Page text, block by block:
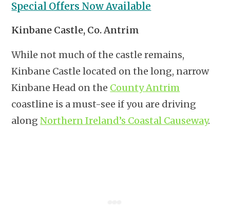
Special Offers Now Available
Kinbane Castle, Co. Antrim
While not much of the castle remains,
Kinbane Castle located on the long, narrow
Kinbane Head on the County Antrim
coastline is a must-see if you are driving
alongNorthern Ireland’s Coastal Causeway.